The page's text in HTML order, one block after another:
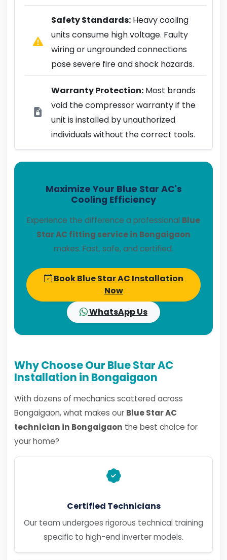
Safety Standards: Heavy cooling
units consume high voltage. Faulty
wiring or ungrounded connections
pose severe fire and shock hazards.
Warranty Protection: Most brands
void the compressor warranty if the
unit is installed by unauthorized
individuals without the correct tools.
Maximize Your Blue Star AC's
Cooling Efficiency
Experience the difference a professional Blue
Star AC fitting service in Bongaigaon
makes. Fast, safe, and certified.
Book Blue Star AC Installation
Now
WhatsApp Us
Why Choose Our Blue Star AC
Installation in Bongaigaon
With dozens of mechanics scattered across
Bongaigaon, what makes our Blue Star AC
technician in Bongaigaon the best choice for
your home?
Certified Technicians
Our team undergoes rigorous technical training
specific to high-end inverter models.